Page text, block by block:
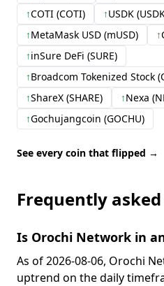
↑COTI (COTI) ↑USDK
↑MetaMask USD (mUSD) ↑
↑inSure DeFi (SURE)
↑Broadcom Tokenized Stock
↑ShareX (SHARE) ↑Nexa
↑Gochujangcoin (GOCHU)
See every coin that flipped →
Frequently
Is Orochi Network in
As of 2026-08-06, Orochi
uptrend on the daily